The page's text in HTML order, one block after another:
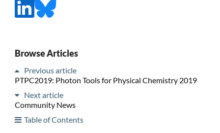
Browse Articles
Previous article
PTPC2019: Photon Tools for Physical Chemistry 2019
Next article
Community News
Table of Contents